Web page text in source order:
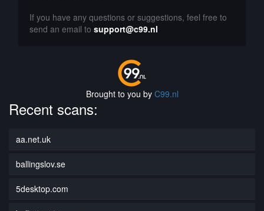
If you have any questions or suggestions, feel free to
send an email to support@c99.nl
Brought to you by C99.nl
Recent scans:
aa.net.uk
ballingslov.se
5desktop.com